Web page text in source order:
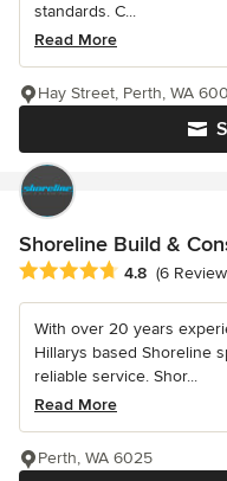
standards. C...
Read More
Hay Street, Perth, WA
Shoreline Build &
Average rating: 4.8 out of
4.8 (6
With over 20 years
Hillarys based Shoreline
reliable service. Shor...
Read More
Perth, WA 6025